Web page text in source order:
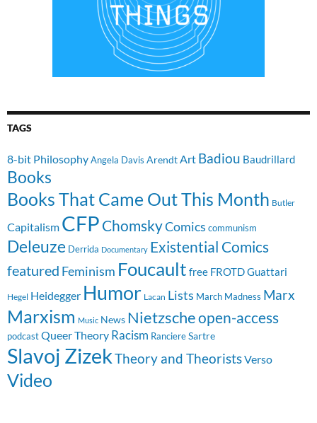
TAGS
8-bit PhilosophyAngela Davis ArendtArt Badiou Baudrillard
Books
Books That Came Out This Month Butler
Capitalism CFP ChomskyComics communism
Deleuze Derrida Documentary Existential Comics
featured Feminism Foucault free FROTDGuattari
Hegel Heidegger Humor Lacan Lists March Madness Marx
Marxism Music News Nietzscheopen-access
podcast Queer Theory Racism RanciereSartre
Slavoj ZizekTheory and TheoristsVerso
Video